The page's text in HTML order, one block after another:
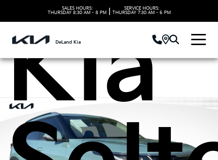
SALES HOURS:
THURSDAY 8:30 AM - 8 PM
SERVICE HOURS:
THURSDAY 7:30 AM - 6 PM
DeLand Kia
Kia